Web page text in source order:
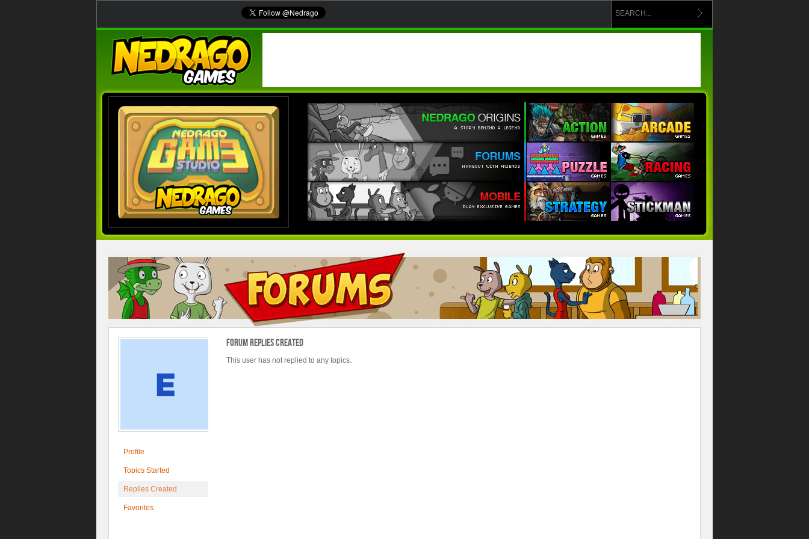
Profile
Topics Started
Replies Created
Favorites
Forum Replies Created
This user has not replied to any topics.